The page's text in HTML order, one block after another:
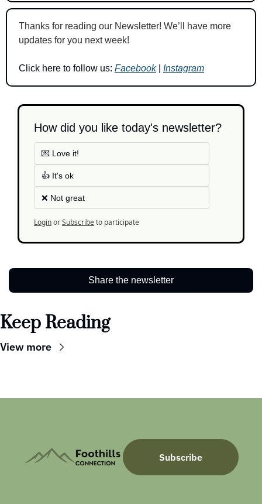
Thanks for reading our Newsletter! We’ll have more
updates for you next week!
Click here to follow us: Facebook | Instagram
How did you like today's newsletter?
💌 Love it!
👍 It's ok
❌ Not great
LoginorSubscribeto participate
Share the newsletter
Keep Reading
View more
Subscribe